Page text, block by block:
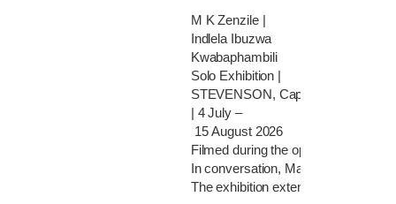
M K Zenzile |
Indlela Ibuzwa
Kwabaphambili
Solo Exhibition |
STEVENSON, Cape Town
| 4 July –
15 August 2026
Filmed during the opening of the
In conversation, Mawande Ka
The exhibition extends this